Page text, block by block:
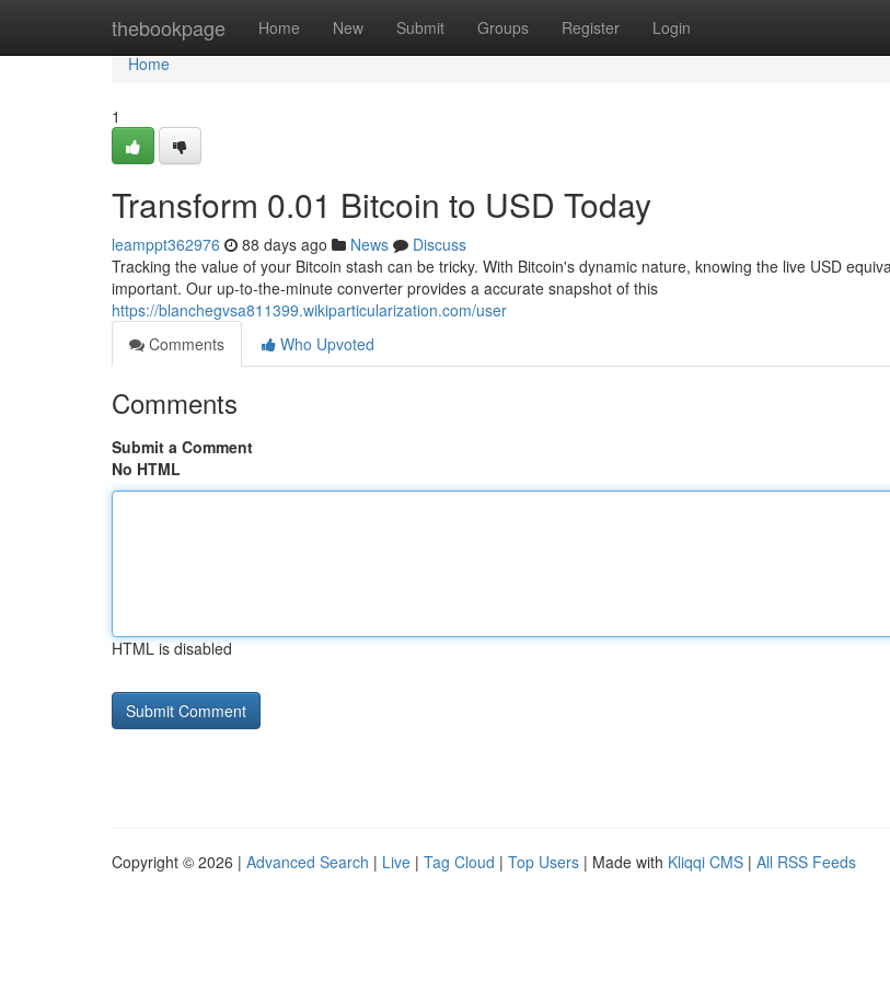
thebookpage Home New Submit Groups Register Login
Home
Home
1
Transform 0.01 Bitcoin to USD Today
leamppt362976 88 days ago News
Discuss
Tracking the value of your Bitcoin stash can be tricky. With Bitcoin's dynamic nature, knowing the live USD
important. Our up-to-the-minute converter provides a accurate snapshot of this
https://blanchegvsa811399.wikiparticularization.com/user
Comments
Who Upvoted
Comments
Submit a Comment
No HTML
HTML is disabled
Copyright © 2026 | Advanced Search | Live | Tag Cloud | Top Users | Made with Kliqqi CMS | All RSS Feeds